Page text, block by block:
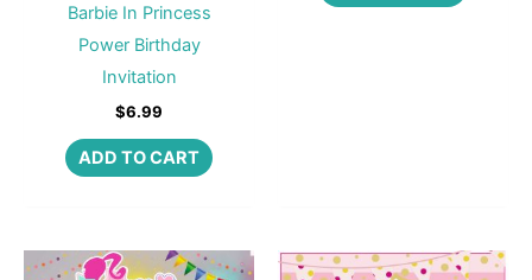
Barbie In Princess
Power Birthday
Invitation
$6.99
ADD TO CART